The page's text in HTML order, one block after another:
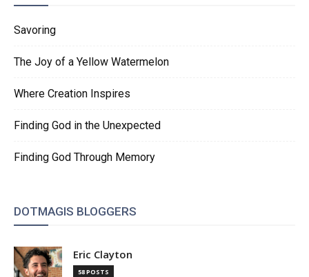
Savoring
The Joy of a Yellow Watermelon
Where Creation Inspires
Finding God in the Unexpected
Finding God Through Memory
DOTMAGIS BLOGGERS
Eric Clayton
58 POSTS